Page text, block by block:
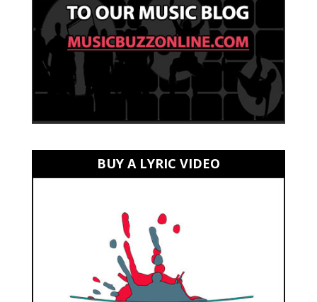
BUY A LYRIC VIDEO